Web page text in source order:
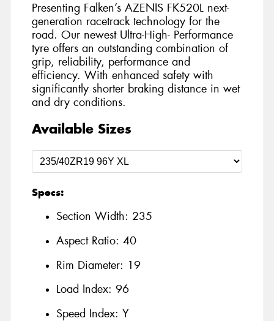
Presenting Falken’s AZENIS FK520L next-
generation racetrack technology for the
road. Our newest Ultra-High- Performance
tyre offers an outstanding combination of
grip, reliability, performance and
efficiency. With enhanced safety with
significantly shorter braking distance in wet
and dry conditions.
Available Sizes
Specs:
Section Width: 235
Aspect Ratio: 40
Rim Diameter: 19
Load Index: 96
Speed Index: Y